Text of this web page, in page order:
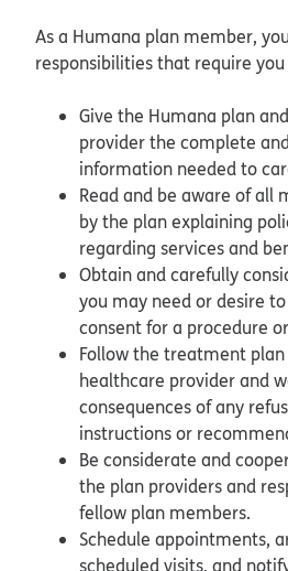
As a Humana plan member,
responsibilities that require
Give the Humana plan
provider the complete
information needed to
Read and be aware of all
by the plan explaining
regarding services and
Obtain and carefully
you may need or desire
consent for a procedure
Follow the treatment
healthcare provider and
consequences of any
instructions or
Be considerate and
the plan providers and
fellow plan members.
Schedule appointments,
scheduled visits, and